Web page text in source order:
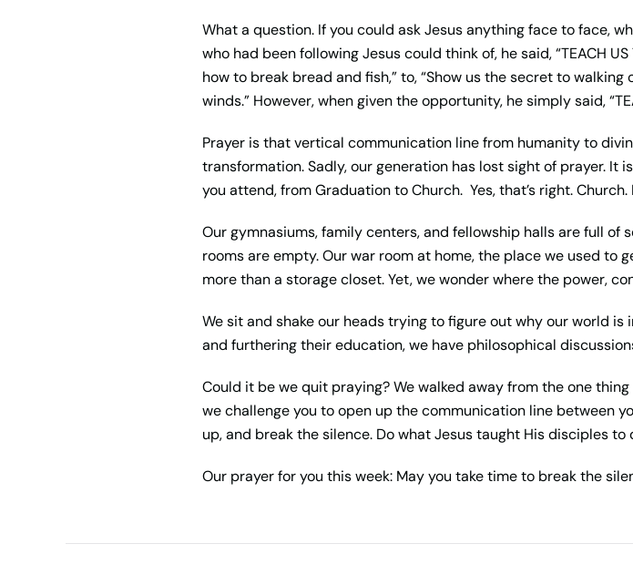
What a question. If you could ask Jesus anything face to face,
who had been following Jesus could think of, he said, “TEACH US
how to break bread and fish,” to, “Show us the secret to
winds.” However, when given the opportunity, he simply said, “
Prayer is that vertical communication line from humanity to
transformation. Sadly, our generation has lost sight of prayer. It
you attend, from Graduation to Church. Yes, that’s right.
Our gymnasiums, family centers, and fellowship halls are full
rooms are empty. Our war room at home, the place we used to
more than a storage closet. Yet, we wonder where the power,
We sit and shake our heads trying to figure out why our world
and furthering their education, we have philosophical
Could it be we quit praying? We walked away from the one
we challenge you to open up the communication line between
up, and break the silence. Do what Jesus taught His disciples to
Our prayer for you this week: May you take time to break the